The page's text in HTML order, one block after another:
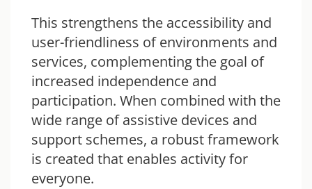
This strengthens the accessibility and
user-friendliness of environments and
services, complementing the goal of
increased independence and
participation. When combined with the
wide range of assistive devices and
support schemes, a robust framework
is created that enables activity for
everyone.